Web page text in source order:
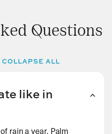
Questions
COLLAPSE ALL
like in
rain a year, Palm